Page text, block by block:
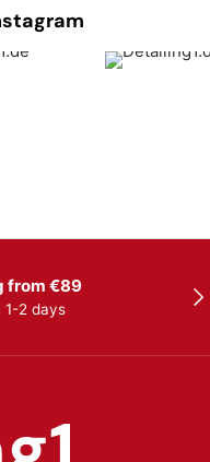
from €89
1-2 days